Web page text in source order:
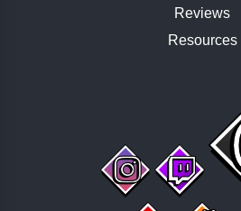
Reviews
Resources